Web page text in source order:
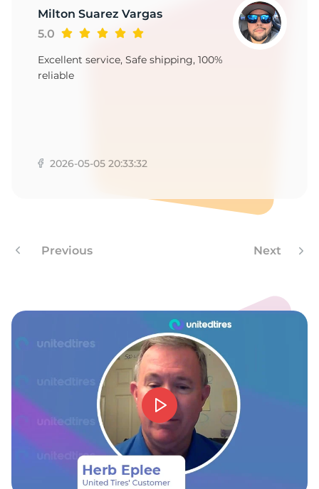
Milton Suarez Vargas
5.0
Excellent service, Safe shipping, 100%
reliable
2026-05-05 20:33:32
Previous Next